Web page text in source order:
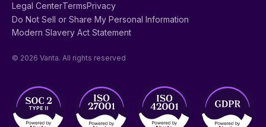
Legal CenterTermsPrivacy
Do Not Sell or Share My Personal Information
Modern Slavery Act Statement
© 2026 Vanta. All rights reserved